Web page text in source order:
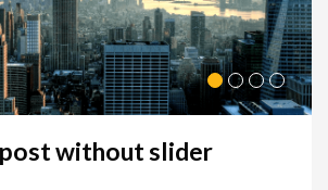
without slider